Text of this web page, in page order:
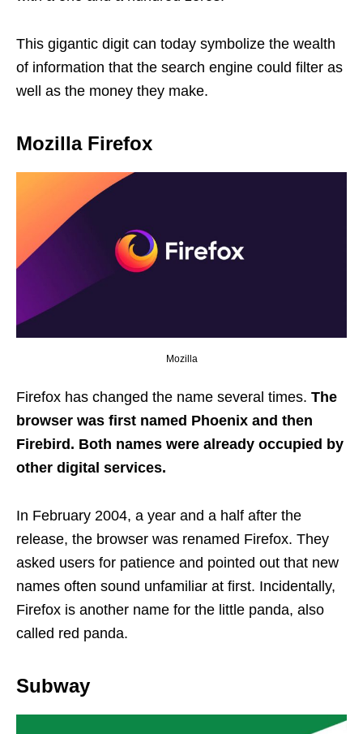
This gigantic digit can today symbolize the wealth
of information that the search engine could filter as
well as the money they make.
Mozilla Firefox
Mozilla
Firefox has changed the name several times. The
browser was first named Phoenix and then
Firebird. Both names were already occupied by
other digital services.
In February 2004, a year and a half after the
release, the browser was renamed Firefox. They
asked users for patience and pointed out that new
names often sound unfamiliar at first. Incidentally,
Firefox is another name for the little panda, also
called red panda.
Subway